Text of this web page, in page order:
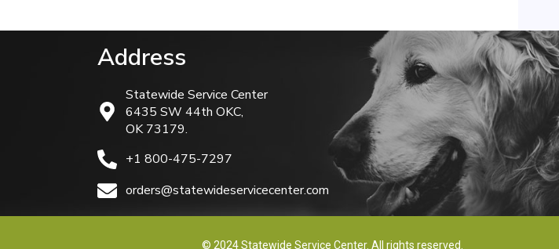
Address
Statewide Service Center
6435 SW 44th OKC,
OK 73179.
+1 800-475-7297
orders@statewideservicecenter.com
© 2024 Statewide Service Center. All rights reserved.